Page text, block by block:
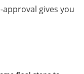
approval gives you